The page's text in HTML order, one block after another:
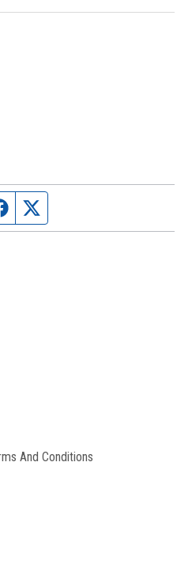
Facebook page
And Conditions